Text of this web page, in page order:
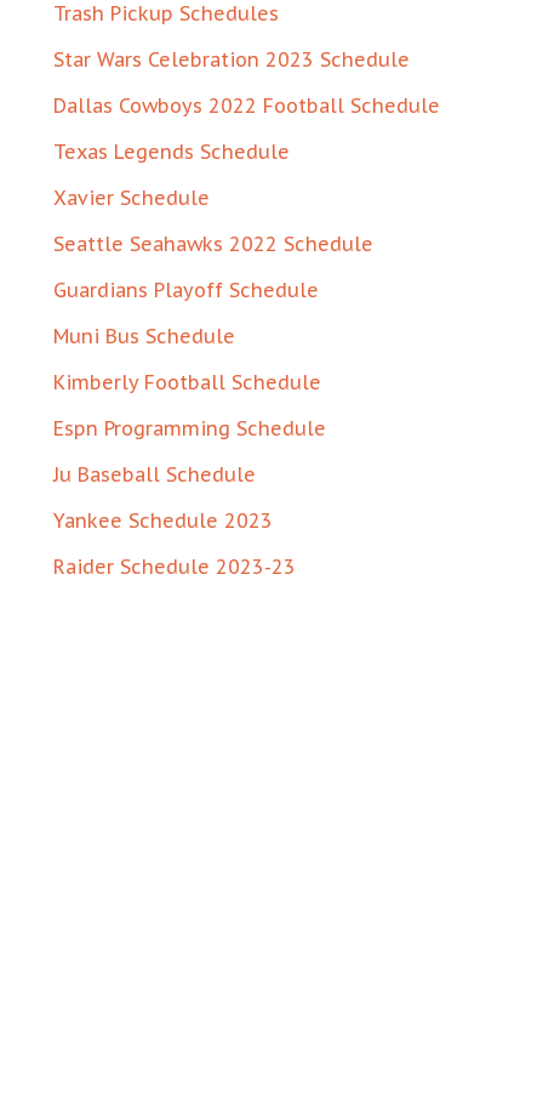
Trash Pickup Schedules
Star Wars Celebration 2023 Schedule
Dallas Cowboys 2022 Football Schedule
Texas Legends Schedule
Xavier Schedule
Seattle Seahawks 2022 Schedule
Guardians Playoff Schedule
Muni Bus Schedule
Kimberly Football Schedule
Espn Programming Schedule
Ju Baseball Schedule
Yankee Schedule 2023
Raider Schedule 2023-23